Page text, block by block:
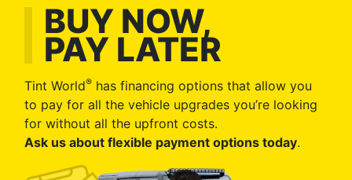
BUY NOW,
PAY LATER
Tint World® has financing options that allow you
to pay for all the vehicle upgrades you’re looking
for without all the upfront costs.
Ask us about flexible payment options today.